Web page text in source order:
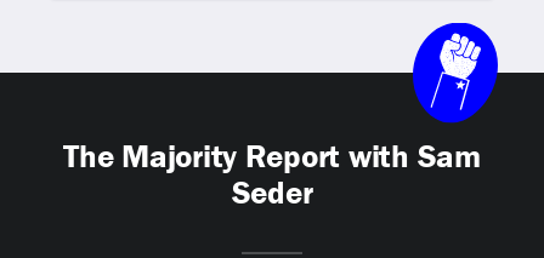
The Majority Report with Sam
Seder